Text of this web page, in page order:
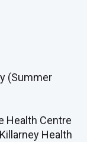
(Summer
Health Centre
Health